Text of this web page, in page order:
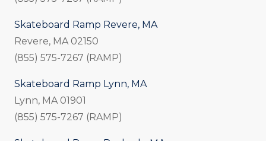
Skateboard Ramp Revere, MA
Revere, MA 02150
(855) 575-7267 (RAMP)
Skateboard Ramp Lynn, MA
Lynn, MA 01901
(855) 575-7267 (RAMP)